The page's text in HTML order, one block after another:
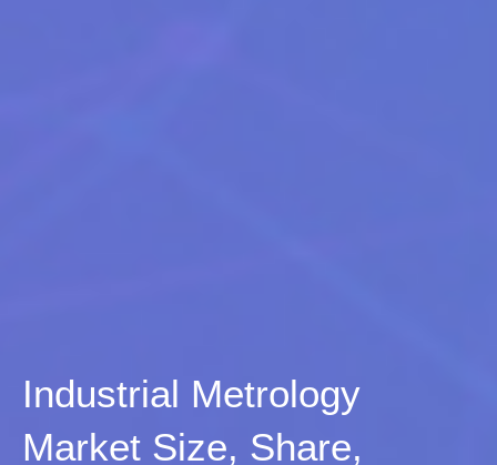
Industrial Metrology
Market Size, Share,